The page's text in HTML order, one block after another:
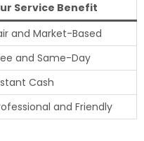
Service Benefit
and Market-Based
and Same-Day
Cash
and Friendly